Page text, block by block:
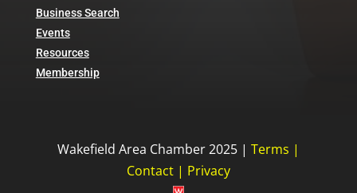
Business Search
Events
Resources
Membership
Wakefield Area Chamber 2025 | Terms |
Contact| Privacy